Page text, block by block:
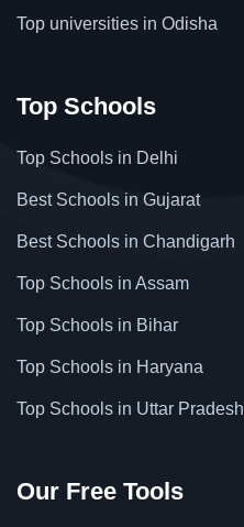
Top universities in Odisha
Top Schools
Top Schools in Delhi
Best Schools in Gujarat
Best Schools in Chandigarh
Top Schools in Assam
Top Schools in Bihar
Top Schools in Haryana
Top Schools in Uttar Pradesh
Our Free Tools